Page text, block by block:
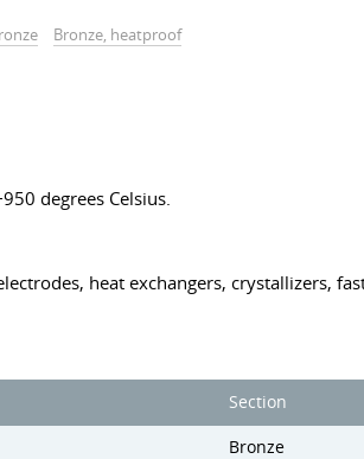
Bronze, heatproof
degrees Celsius.
heat exchangers, crystallizers,
Section
Bronze